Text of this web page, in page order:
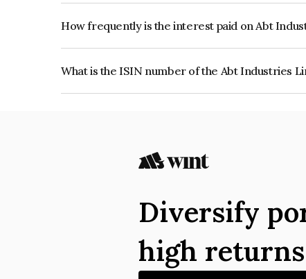
How frequently is the interest paid on Abt
What is the ISIN number of the Abt Industries
Diversify
high